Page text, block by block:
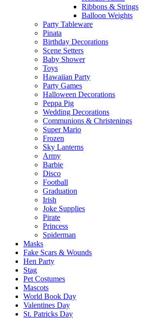
Ribbons & Strings
Balloon Weights
Party Tableware
Pinata
Birthday Decorations
Scene Setters
Baby Shower
Toys
Hawaiian Party
Party Games
Halloween Decorations
Peppa Pig
Wedding Decorations
Communions & Christenings
Super Mario
Frozen
Sky Lanterns
Army
Barbie
Disco
Football
Graduation
Irish
Joke Supplies
Pirate
Princess
Spiderman
Masks
Fake Scars & Wounds
Hen Party
Stag
Pet Costumes
Mascots
World Book Day
Valentines Day
St. Patricks Day